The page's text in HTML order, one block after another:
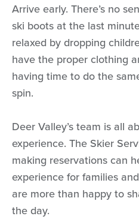
Arrive early. There’s no
ski boots at the last
relaxed by dropping
have the proper clothing
having time to do the
spin.
Deer Valley’s team is all
experience. The Skier
making reservations can
experience for families
are more than happy to
the day.